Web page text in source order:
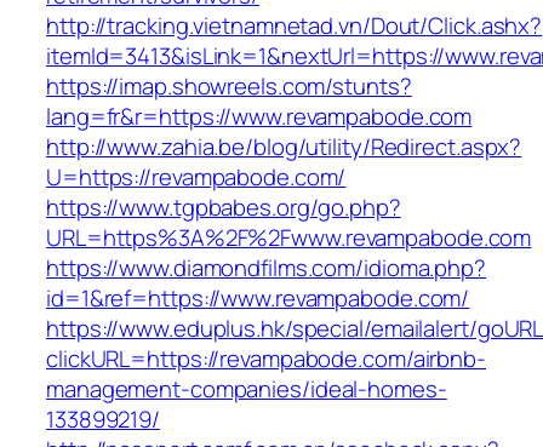
http://tracking.vietnamnetad.vn/Dout/Click.ashx?
itemId=3413&isLink=1&nextUrl=https://
https://imap.showreels.com/stunts?
lang=fr&r=https://www.revampabode.com
http://www.zahia.be/blog/utility/Redirect.aspx?
U=https://revampabode.com/
https://www.tgpbabes.org/go.php?
URL=https%3A%2F%2Fwww.revampabode.com
https://www.diamondfilms.com/idioma.php?
id=1&ref=https://www.revampabode.com/
https://www.eduplus.hk/special/emailalert/
clickURL=https://revampabode.com/airbnb-
management-companies/ideal-homes-
133899219/